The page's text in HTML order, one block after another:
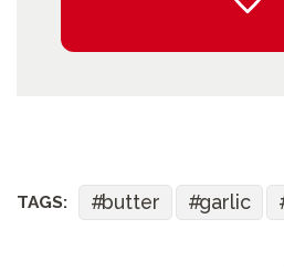
TAGS: butter garlic